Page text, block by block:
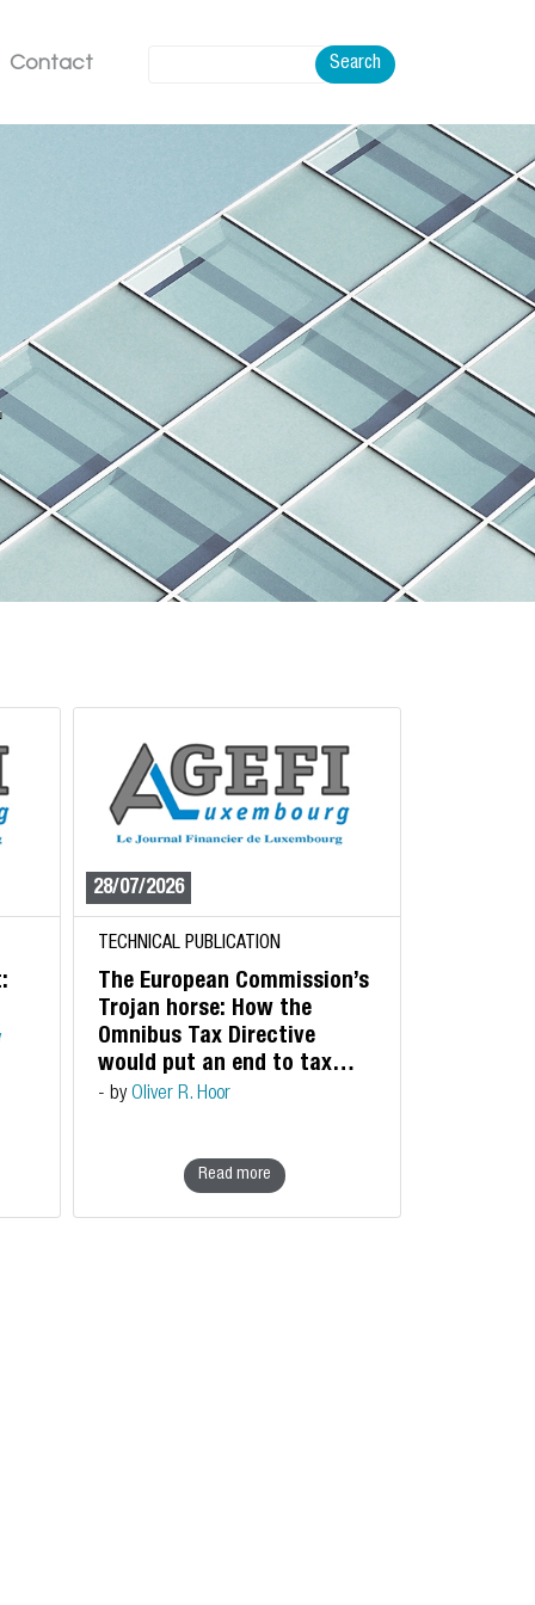
Contact Search
28/07/2026
TECHNICAL PUBLICATION
The European Commission’s
Trojan horse: How the
Omnibus Tax Directive
would put an end to tax
sovereignty
- by Oliver R. Hoor
Read more